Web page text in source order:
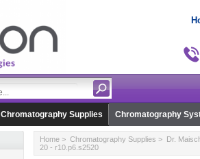
Chromatography Supplies Chromatography
Home> Chromatography Supplies > Dr.
20 - r10.p6.s2520